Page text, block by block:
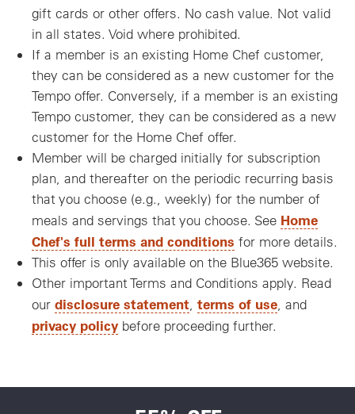
gift cards or other offers. No cash value. Not valid
in all states. Void where prohibited.
If a member is an existing Home Chef customer,
they can be considered as a new customer for the
Tempo offer. Conversely, if a member is an existing
Tempo customer, they can be considered as a new
customer for the Home Chef offer.
Member will be charged initially for subscription
plan, and thereafter on the periodic recurring basis
that you choose (e.g., weekly) for the number of
meals and servings that you choose. See Home
Chef's full terms and conditions for more details.
This offer is only available on the Blue365 website.
Other important Terms and Conditions apply. Read
our disclosure statement terms of use , and
privacy policy before proceeding further.